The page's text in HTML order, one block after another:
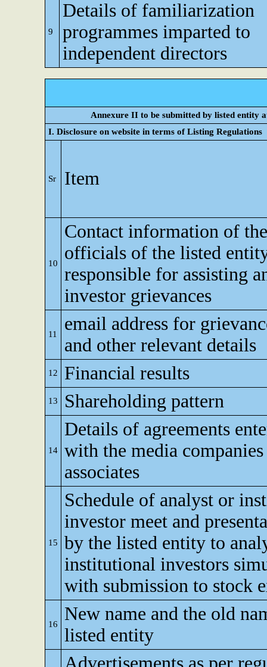
9
Details of familiarization
programmes imparted to
independent directors
Annexure II to be submitted by listed entity
I. Disclosure on website in terms of Listing Regulations
Sr Item
10
Contact information of
officials of the listed
responsible for assisting
investor grievances
11
email address for
and other relevant details
12 Financial results
13 Shareholding pattern
14
Details of agreements
with the media
associates
15
Schedule of analyst or
investor meet and
by the listed entity to
institutional investors
with submission to stock
16
New name and the old
listed entity